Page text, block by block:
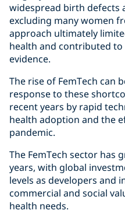
widespread birth defects
excluding many women
approach ultimately
health and contributed
evidence.
The rise of FemTech can
response to these
recent years by rapid
health adoption and the
pandemic.
The FemTech sector has
years, with global
levels as developers and
commercial and social
health needs.